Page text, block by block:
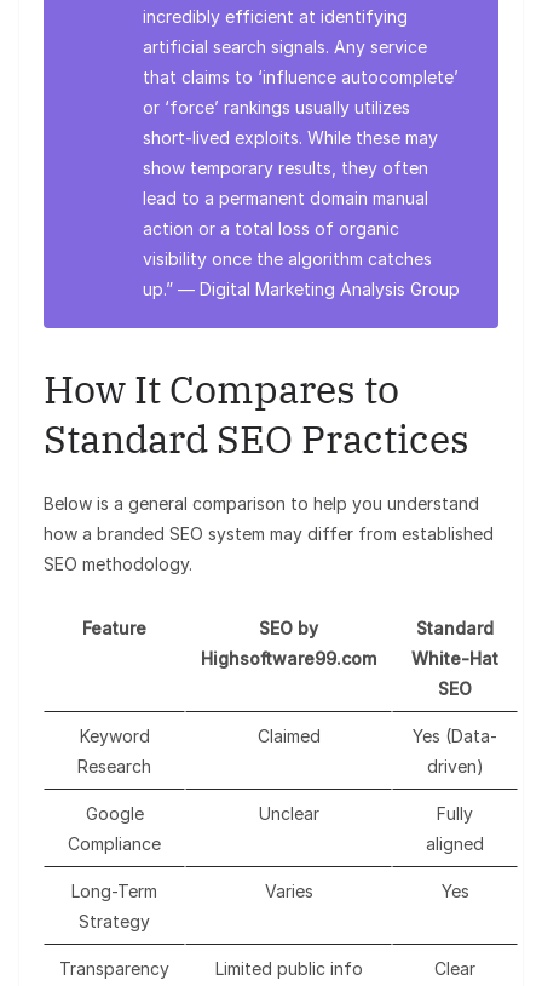
incredibly efficient at identifying
artificial search signals. Any service
that claims to ‘influence autocomplete’
or ‘force’ rankings usually utilizes
short-lived exploits. While these may
show temporary results, they often
lead to a permanent domain manual
action or a total loss of organic
visibility once the algorithm catches
up.” — Digital Marketing Analysis Group
How It Compares to
Standard SEO Practices
Below is a general comparison to help you understand
how a branded SEO system may differ from established
SEO methodology.
Feature
SEO by
Highsoftware99.com
Standard
White-Hat
SEO
Keyword
Research
Claimed
Yes (Data-
driven)
Google
Compliance
Unclear
Fully
aligned
Long-Term
Strategy
Varies Yes
Transparency Limited public info
Clear